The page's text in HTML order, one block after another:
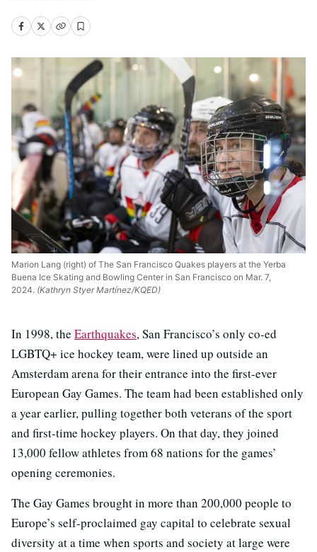
Marion Lang (right) of The San Francisco Quakes players at the Yerba
Buena Ice Skating and Bowling Center in San Francisco on Mar. 7,
2024. (Kathryn Styer Martínez/KQED)
In 1998, the Earthquakes, San Francisco’s only co-ed
LGBTQ+ ice hockey team, were lined up outside an
Amsterdam arena for their entrance into the first-ever
European Gay Games. The team had been established only
a year earlier, pulling together both veterans of the sport
and first-time hockey players. On that day, they joined
13,000 fellow athletes from 68 nations for the games’
opening ceremonies.
The Gay Games brought in more than 200,000 people to
Europe’s self-proclaimed gay capital to celebrate sexual
diversity at a time when sports and society at large were